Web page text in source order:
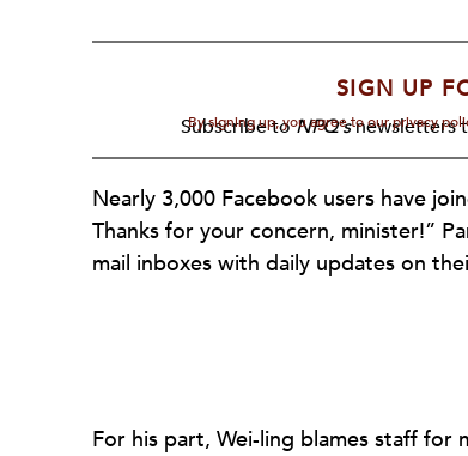
SIGN UP
Subscribe toNPQ'snewsletters
By signing up, you agree to our privacy
Nearly 3,000 Facebook users have
Thanks for your concern, minister!”
mail inboxes with daily updates on
For his part, Wei-ling blames staff for